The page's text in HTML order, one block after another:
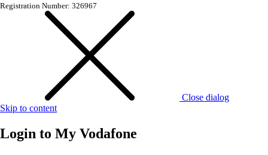
Registration Number: 326967
Close dialog
Skip to content
Login to My Vodafone